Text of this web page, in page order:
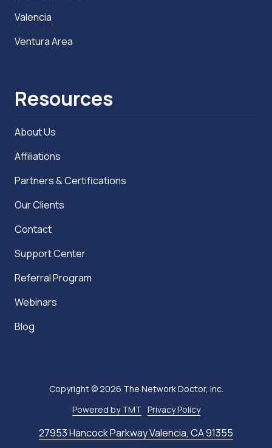
Valencia
Ventura Area
Resources
About Us
Affiliations
Partners & Certifications
Our Clients
Contact
Support Center
Referral Program
Webinars
Blog
27953 Hancock Parkway Valencia, CA 91355
Copyright© 2026 The Network Doctor, Inc.
Powered by TMT Privacy Policy